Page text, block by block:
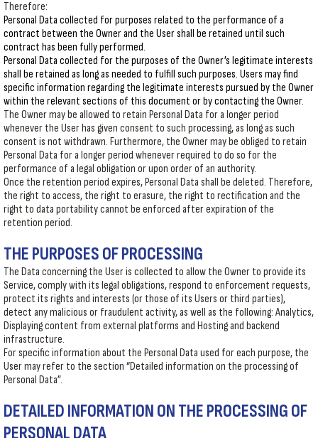
Therefore:
Personal Data collected for purposes related to the performance of a
contract between the Owner and the User shall be retained until such
contract has been fully performed.
Personal Data collected for the purposes of the Owner’s legitimate interests
shall be retained as long as needed to fulfill such purposes. Users may find
specific information regarding the legitimate interests pursued by the Owner
within the relevant sections of this document or by contacting the Owner.
The Owner may be allowed to retain Personal Data for a longer period
whenever the User has given consent to such processing, as long as such
consent is not withdrawn. Furthermore, the Owner may be obliged to retain
Personal Data for a longer period whenever required to do so for the
performance of a legal obligation or upon order of an authority.
Once the retention period expires, Personal Data shall be deleted. Therefore,
the right to access, the right to erasure, the right to rectification and the
right to data portability cannot be enforced after expiration of the
retention period.
THE PURPOSES OF PROCESSING
The Data concerning the User is collected to allow the Owner to provide its
Service, comply with its legal obligations, respond to enforcement requests,
protect its rights and interests (or those of its Users or third parties),
detect any malicious or fraudulent activity, as well as the following: Analytics,
Displaying content from external platforms and Hosting and backend
infrastructure.
For specific information about the Personal Data used for each purpose, the
User may refer to the section “Detailed information on the processing of
Personal Data”.
DETAILED INFORMATION ON THE PROCESSING OF
PERSONAL DATA